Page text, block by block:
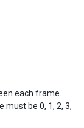
each frame.
must be 0, 1, 2, 3,